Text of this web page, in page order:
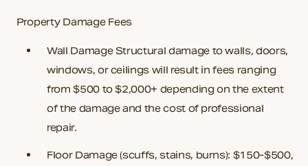
Property Damage Fees
Wall DamageStructural damage to walls, doors,
windows, or ceilings will result in fees ranging
from $500 to $2,000+ depending on the extent
of the damage and the cost of professional
repair.
Floor Damage(scuffs, stains, burns): $150-$500,